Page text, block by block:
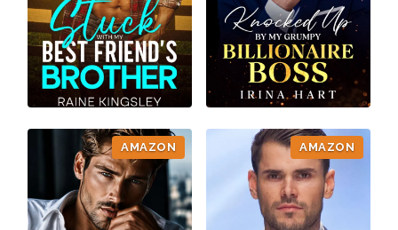
AMAZON AMAZON